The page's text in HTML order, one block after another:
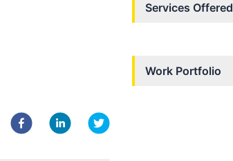
Services Offered
Work Portfolio